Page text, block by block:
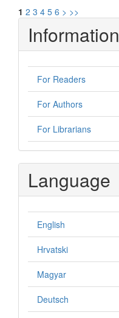
1 2 3 4 5 6 > >>
Information
For Readers
For Authors
For Librarians
Language
English
Hrvatski
Magyar
Deutsch